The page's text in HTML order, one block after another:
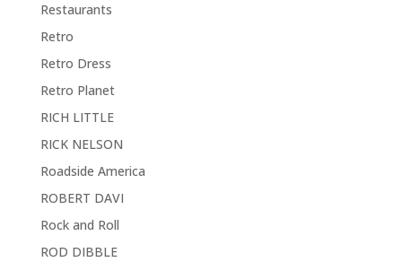
Restaurants
Retro
Retro Dress
Retro Planet
RICH LITTLE
RICK NELSON
Roadside America
ROBERT DAVI
Rock and Roll
ROD DIBBLE